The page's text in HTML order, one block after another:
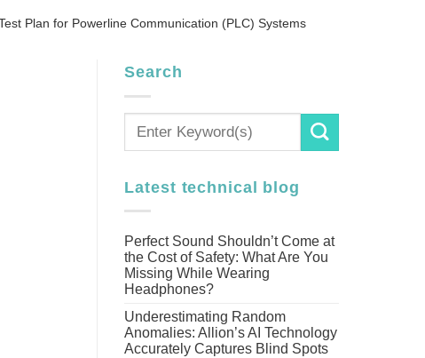
Plan for Powerline Communication (PLC) Systems
Search
Latest technical blog
Perfect Sound Shouldn’t Come at
the Cost of Safety: What Are You
Missing While Wearing
Headphones?
Underestimating Random
Anomalies: Allion’s AI Technology
Accurately Captures Blind Spots